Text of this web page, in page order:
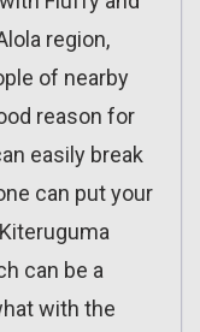
region,
of nearby
reason for
easily break
can put your
can be a
with the